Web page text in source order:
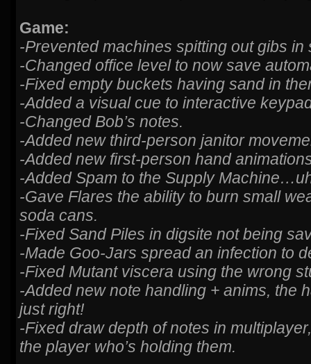
Game:
-Prevented machines spitting out gibs in
-Changed office level to now save
-Fixed empty buckets having sand in
-Added a visual cue to interactive
-Changed Bob’s notes.
-Added new third-person janitor
-Added new first-person hand
-Added Spam to the Supply
-Gave Flares the ability to burn small
soda cans.
-Fixed Sand Piles in digsite not being
-Made Goo-Jars spread an infection to
-Fixed Mutant viscera using the wrong
-Added new note handling + anims, the
just right!
-Fixed draw depth of notes in
the player who’s holding them.